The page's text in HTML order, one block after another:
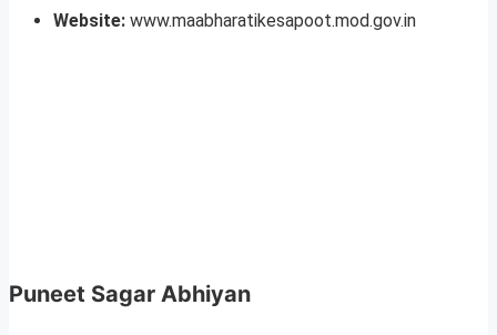
Website: www.maabharatikesapoot.mod.gov.in
Puneet Sagar Abhiyan